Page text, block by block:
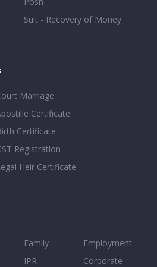
Suit - Recovery of Money
Marriage
Certificate
Certificate
Registration
Heir Certificate
Family
IPR
Employment
Corporate